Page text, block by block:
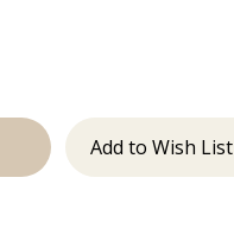
Add to Wish List